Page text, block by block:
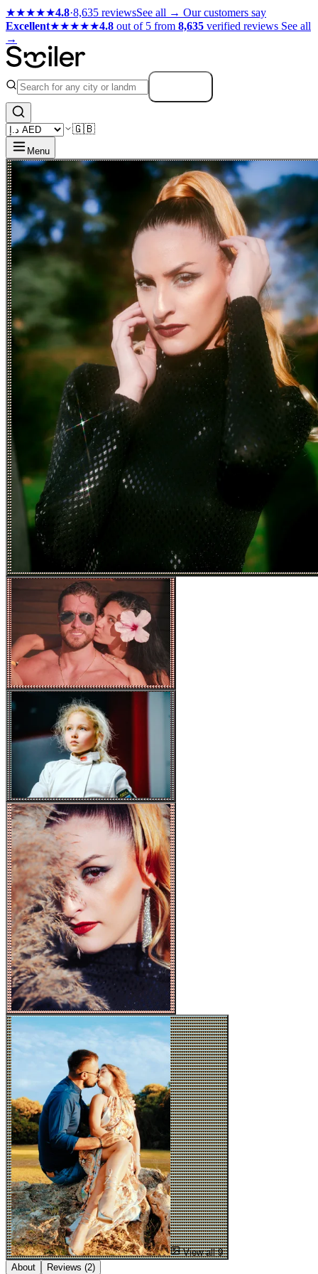
★★★★★4.8·8,635 reviewsSee all → Our customers say
Excellent★★★★★4.8 out of 5 from 8,635 verified reviews See all
→
🇬🇧
Menu
View all 9
About
Reviews (2)